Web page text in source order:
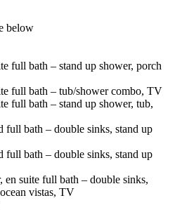
below
full bath – stand up shower, porch
full bath – tub/shower combo, TV
full bath – stand up shower, tub,
full bath – double sinks, stand up
full bath – double sinks, stand up
suite full bath – double sinks,
vistas, TV